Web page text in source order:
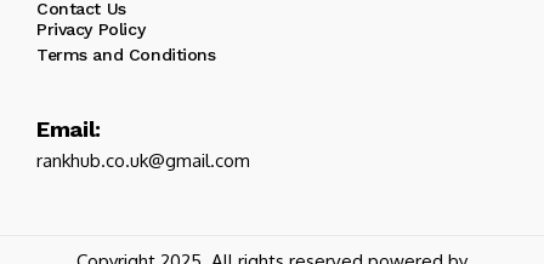
Contact Us
Privacy Policy
Terms and Conditions
Email:
rankhub.co.uk@gmail.com